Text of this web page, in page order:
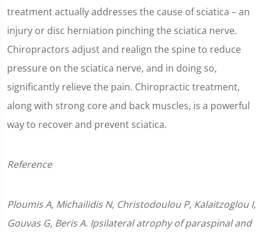
treatment actually addresses the cause of sciatica – an
injury or disc herniation pinching the sciatica nerve.
Chiropractors adjust and realign the spine to reduce
pressure on the sciatica nerve, and in doing so,
significantly relieve the pain. Chiropractic treatment,
along with strong core and back muscles, is a powerful
way to recover and prevent sciatica.
Reference
Ploumis A, Michailidis N, Christodoulou P, Kalaitzoglou I,
Gouvas G, Beris A. Ipsilateral atrophy of paraspinal and